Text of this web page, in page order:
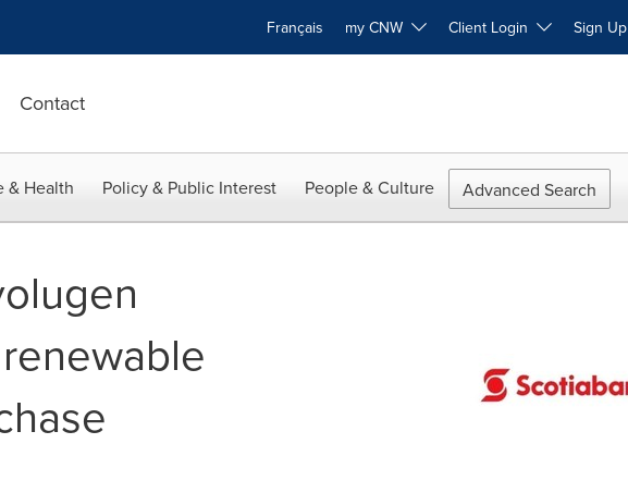
Français my CNW Client Login Sign Up
Contact
& Health Policy & Public Interest People & Culture Advanced Search